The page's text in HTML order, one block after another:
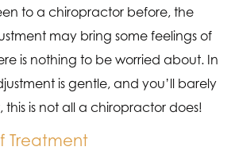
to a chiropractor before, the
may bring some feelings of
is nothing to be worried about. In
is gentle, and you’ll barely
is not all a chiropractor does!
Treatment